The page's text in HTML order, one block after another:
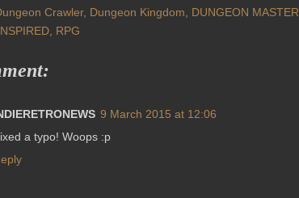
Crawler, Dungeon Kingdom DUNGEON MASTER
RPG
9 March 2015 at 12:06
a typo! Woops :p